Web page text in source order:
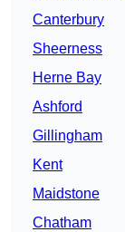
Canterbury
Sheerness
Herne Bay
Ashford
Gillingham
Kent
Maidstone
Chatham